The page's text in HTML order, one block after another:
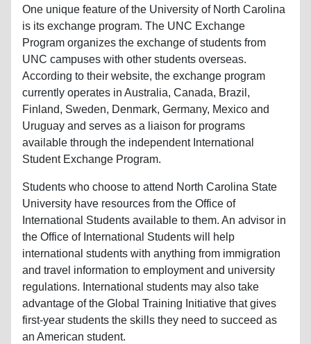
One unique feature of the University of North Carolina
is its exchange program. The UNC Exchange
Program organizes the exchange of students from
UNC campuses with other students overseas.
According to their website, the exchange program
currently operates in Australia, Canada, Brazil,
Finland, Sweden, Denmark, Germany, Mexico and
Uruguay and serves as a liaison for programs
available through the independent International
Student Exchange Program.
Students who choose to attend North Carolina State
University have resources from the Office of
International Students available to them. An advisor in
the Office of International Students will help
international students with anything from immigration
and travel information to employment and university
regulations. International students may also take
advantage of the Global Training Initiative that gives
first-year students the skills they need to succeed as
an American student.